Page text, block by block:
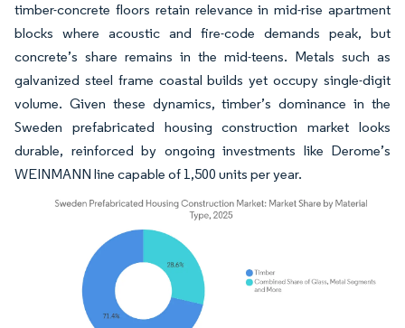
timber-concrete floors retain relevance in mid-rise apartment
blocks where acoustic and fire-code demands peak, but
concrete’s share remains in the mid-teens. Metals such as
galvanized steel frame coastal builds yet occupy single-digit
volume. Given these dynamics, timber’s dominance in the
Sweden prefabricated housing construction market looks
durable, reinforced by ongoing investments like Derome’s
WEINMANN line capable of 1,500 units per year.